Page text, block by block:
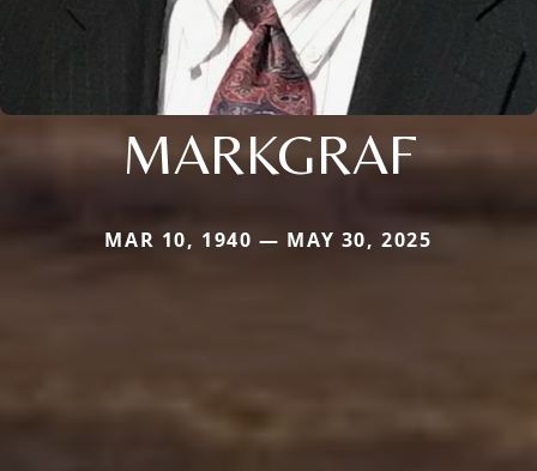
MARKGRAF
MAR 10, 1940 — MAY 30, 2025